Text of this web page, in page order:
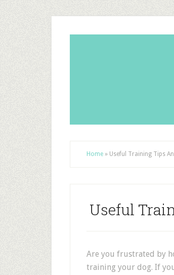
Home » Useful Training Tips
Useful
Are you frustrated by
training your dog. If